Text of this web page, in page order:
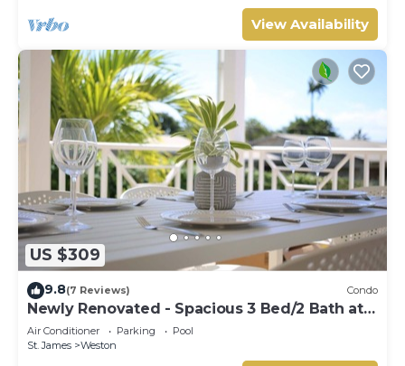
View Availability
US $309
9.8(7 Reviews) Condo
Newly Renovated - Spacious 3 Bed/2 Bath at
Lantana, West Coast
Air Conditioner Parking
Pool
St. James
Weston